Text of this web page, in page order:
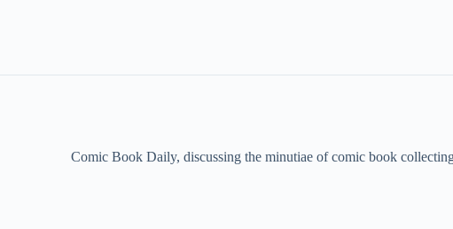
Comic Book Daily, discussing the minutiae of comic book